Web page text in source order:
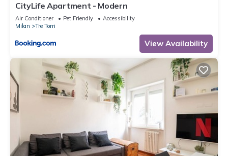
CityLife Apartment - Modern
Air Conditioner Pet Friendly
Accessibility
Milan
Tre Torri
View Availability